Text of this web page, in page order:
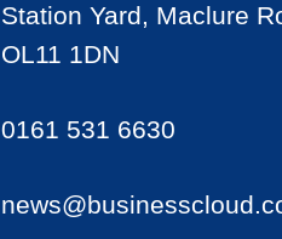
Station Yard, Maclure
OL11 1DN
0161 531 6630